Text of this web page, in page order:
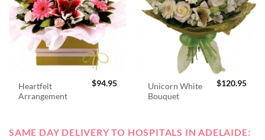
Heartfelt
Arrangement
$94.95
Unicorn White
Bouquet
$120.95
SAME DAY DELIVERY TO HOSPITALS IN ADELAIDE: